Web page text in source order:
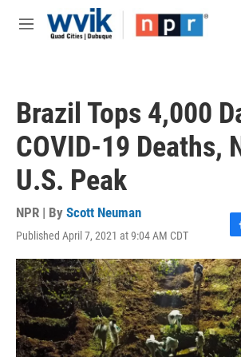
Skip to main content
M
Brazil Tops 4,000
COVID-19 Deaths,
U.S. Peak
NPR | By Scott Neuman
Published April 7, 2021 at 9:04 AM CDT
F
a
c
e
b
o
o
k